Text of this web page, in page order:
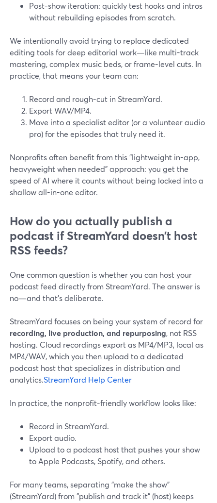
Post-show iteration: quickly test hooks and intros
without rebuilding episodes from scratch.
We intentionally avoid trying to replace dedicated
editing tools for deep editorial work—like multi-track
mastering, complex music beds, or frame-level cuts. In
practice, that means your team can:
Record and rough-cut in StreamYard.
Export WAV/MP4.
Move into a specialist editor (or a volunteer audio
pro) for the episodes that truly need it.
Nonprofits often benefit from this "lightweight in-app,
heavyweight when needed" approach: you get the
speed of AI where it counts without being locked into a
shallow all-in-one editor.
How do you actually publish a
podcast if StreamYard doesn’t host
RSS feeds?
One common question is whether you can host your
podcast feed directly from StreamYard. The answer is
no—and that’s deliberate.
StreamYard focuses on being your system of record for
recording, live production, and repurposing, not RSS
hosting. Cloud recordings export as MP4/MP3, local as
MP4/WAV, which you then upload to a dedicated
podcast host that specializes in distribution and
analytics.StreamYard Help Center
In practice, the nonprofit-friendly workflow looks like:
Record in StreamYard.
Export audio.
Upload to a podcast host that pushes your show
to Apple Podcasts, Spotify, and others.
For many teams, separating "make the show"
(StreamYard) from "publish and track it" (host) keeps